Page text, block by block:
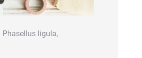
ligula,